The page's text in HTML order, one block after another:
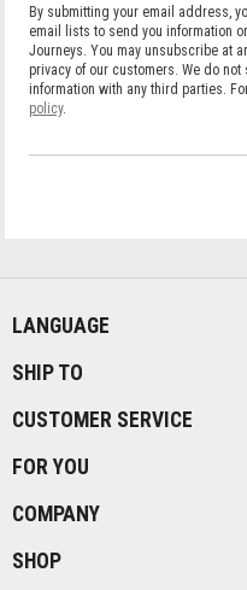
LANGUAGE
SHIP TO
CUSTOMER SERVICE
FOR YOU
COMPANY
SHOP